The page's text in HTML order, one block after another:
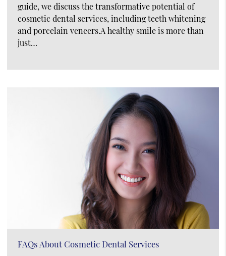
guide, we discuss the transformative potential of
cosmetic dental services, including teeth whitening
and porcelain veneers.A healthy smile is more than
just…
FAQs About Cosmetic Dental Services